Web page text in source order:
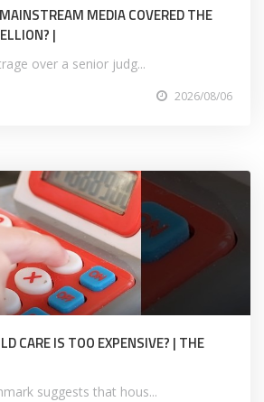
MEDIA COVERED THE
|
over a senior judg...
2026/08/06
CARE IS TOO EXPENSIVE? | THE
suggests that hous...